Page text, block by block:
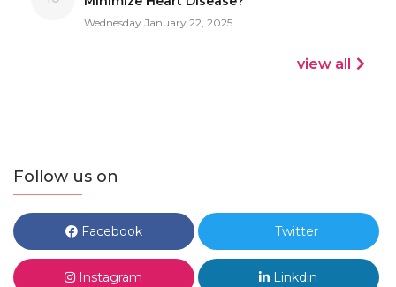
Wednesday January 22, 2025
view all
Follow us on
Facebook Twitter
Instagram Linkdin